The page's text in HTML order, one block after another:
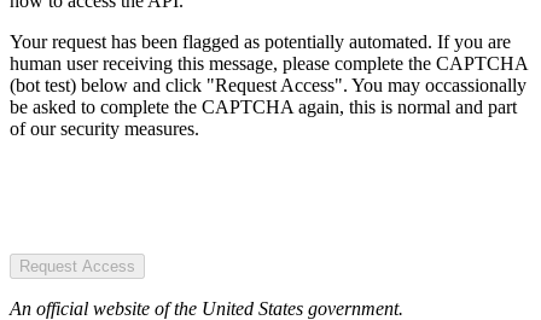
Your request has been flagged as potentially automated. If you are
human user receiving this message, please complete the CAPTCHA
(bot test) below and click "Request Access". You may occassionally
be asked to complete the CAPTCHA again, this is normal and part
of our security measures.
Request Access
An official website of the United States government.